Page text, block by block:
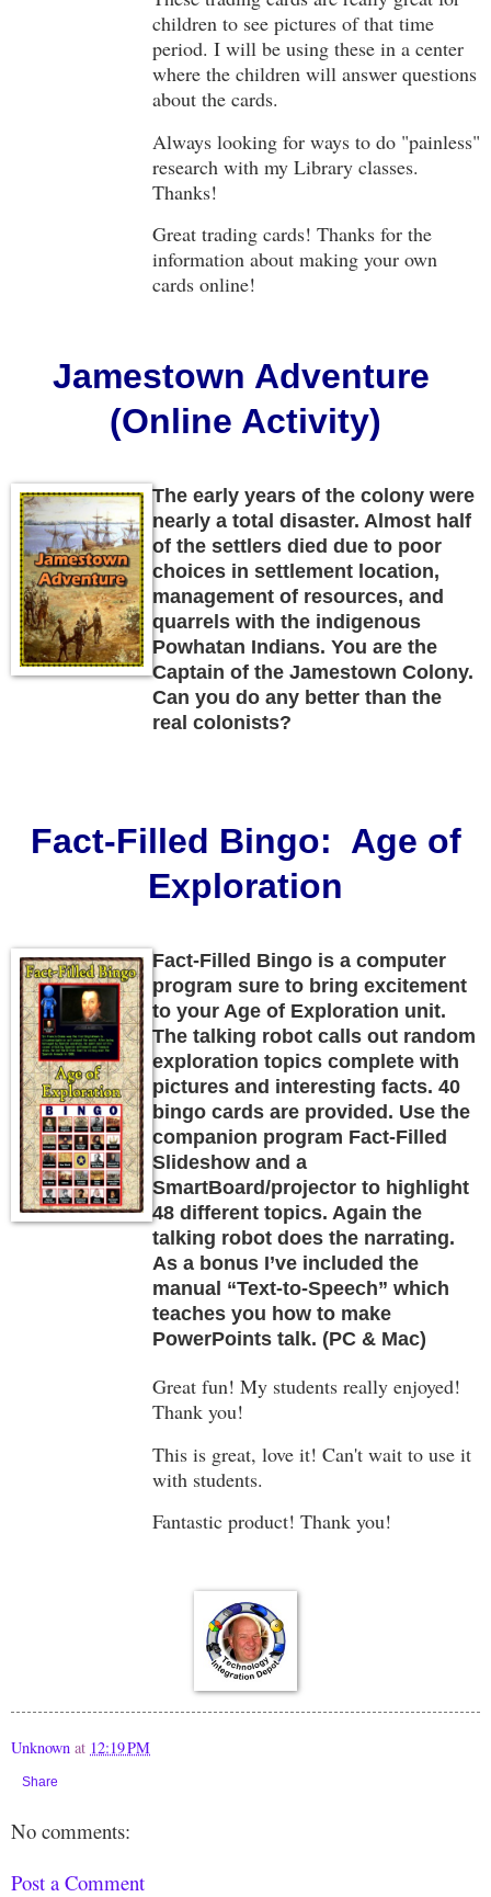
children to see pictures of that time
period. I will be using these in a center
where the children will answer questions
about the cards.
Always looking for ways to do "painless"
research with my Library classes.
Thanks!
Great trading cards! Thanks for the
information about making your own
cards online!
Jamestown Adventure
(Online Activity)
The early years of the colony were
nearly a total disaster. Almost half
of the settlers died due to poor
choices in settlement location,
management of resources, and
quarrels with the indigenous
Powhatan Indians. You are the
Captain of the Jamestown Colony.
Can you do any better than the
real colonists?
Fact-Filled Bingo: Age of
Exploration
Fact-Filled Bingo is a computer
program sure to bring excitement
to your Age of Exploration unit.
The talking robot calls out random
exploration topics complete with
pictures and interesting facts. 40
bingo cards are provided. Use the
companion program Fact-Filled
Slideshow and a
SmartBoard/projector to highlight
48 different topics. Again the
talking robot does the narrating.
As a bonus I’ve included the
manual “Text-to-Speech” which
teaches you how to make
PowerPoints talk. (PC & Mac)
Great fun! My students really enjoyed!
Thank you!
This is great, love it! Can't wait to use it
with students.
Fantastic product! Thank you!
Unknown at 12:19 PM
Share
No comments:
Post a Comment